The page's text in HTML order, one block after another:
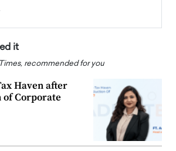
it
recommended for you
Haven after
Corporate